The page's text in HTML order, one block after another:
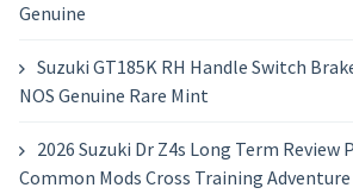
Genuine
Suzuki GT185K RH Handle Switch
NOS Genuine Rare Mint
2026 Suzuki Dr Z4s Long Term Review
Common Mods Cross Training Adventure